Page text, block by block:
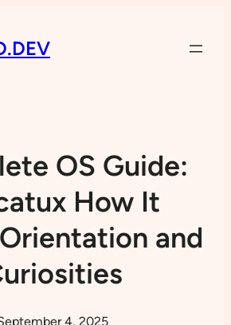
OS Guide:
How It
and
4, 2025